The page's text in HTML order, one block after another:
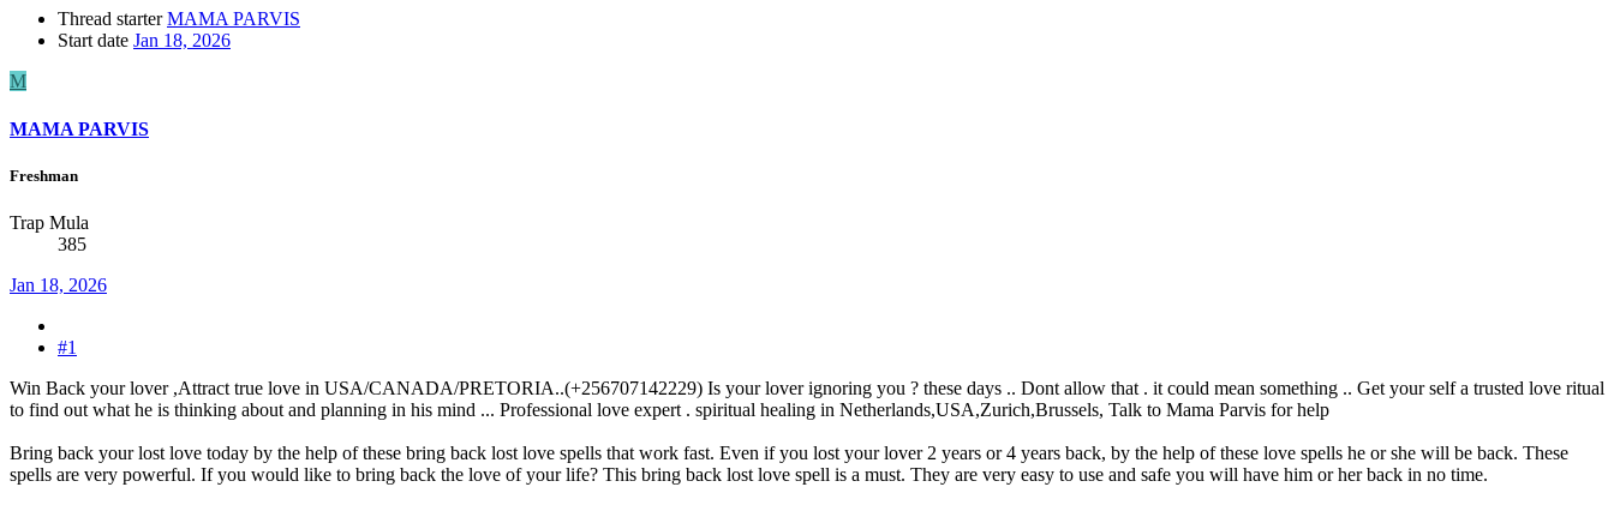
Thread starter MAMA PARVIS
Start date Jan 18, 2026
M
MAMA PARVIS
Freshman
Trap Mula
385
Jan 18, 2026
#1
Win Back your lover ,Attract true love in USA/CANADA/PRETORIA..(+256707142229) Is your lover ignoring you ? these days .. Dont allow that . it could mean something .. Get your self a trusted love ritual
to find out what he is thinking about and planning in his mind ... Professional love expert . spiritual healing in Netherlands,USA,Zurich,Brussels, Talk to Mama Parvis for help
Bring back your lost love today by the help of these bring back lost love spells that work fast. Even if you lost your lover 2 years or 4 years back, by the help of these love spells he or she will be back. These
spells are very powerful. If you would like to bring back the love of your life? This bring back lost love spell is a must. They are very easy to use and safe you will have him or her back in no time.